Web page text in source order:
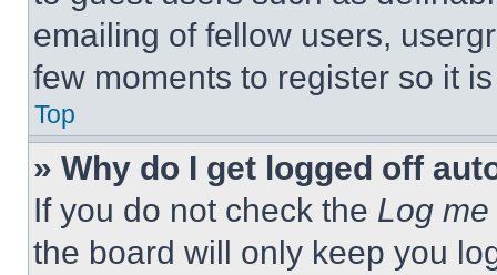
emailing of fellow users,
few moments to register so it
Top
» Why do I get logged off
If you do not check the Log
the board will only keep you